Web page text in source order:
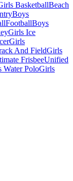
BasketballBeach
Boys
FootballBoys
Girls Ice
Girls
And FieldGirls
FrisbeeUnified
Water PoloGirls